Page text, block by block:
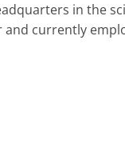
in the
currently